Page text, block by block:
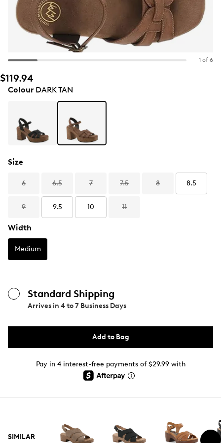
1 of 6
$119.94
ColourDARK TAN
Size
6 6.5 7 7.5 8 8.5
9 9.5 10 11
Width
Medium
Standard Shipping
Arrives in 4 to 7 Business Days
Add to Bag
Pay in 4 interest-free payments of $29.99 with
SIMILAR